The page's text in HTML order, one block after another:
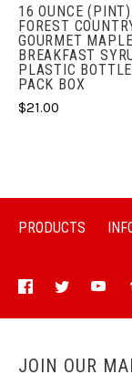
16 OUNCE (PINT)
FOREST
GOURMET MAPLE
BREAKFAST
PLASTIC
PACK BOX
$21.00
PRODUCTS
JOIN OUR